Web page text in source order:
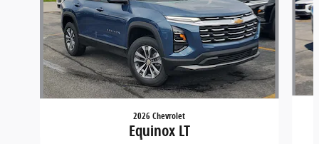
2026 Chevrolet
Equinox LT